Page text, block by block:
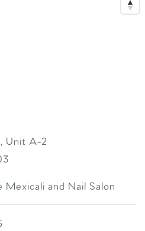
Unit A-2
and Nail Salon